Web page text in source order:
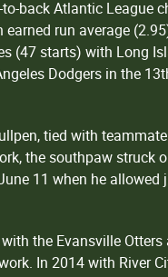
back Atlantic League
run average
(47 starts) with Long
Dodgers in the
tied with
the southpaw struck
11 when he allowed
the Evansville
In 2014 with River